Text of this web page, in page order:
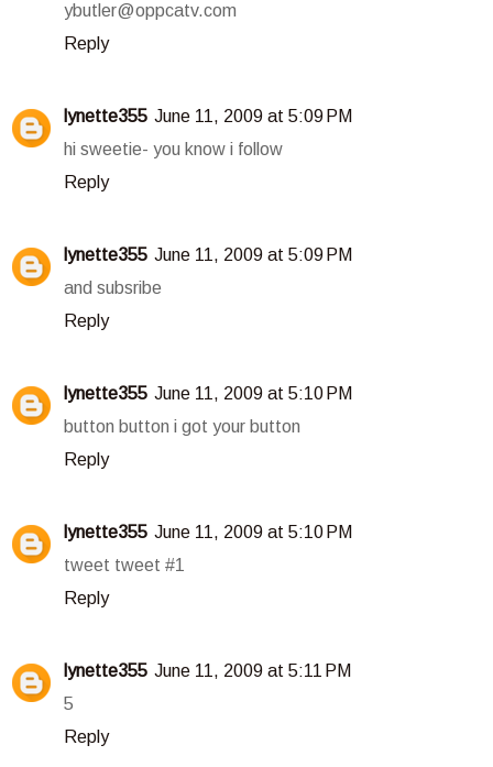
ybutler@oppcatv.com
Reply
lynette355 June 11, 2009 at 5:09 PM
hi sweetie- you know i follow
Reply
lynette355 June 11, 2009 at 5:09 PM
and subsribe
Reply
lynette355 June 11, 2009 at 5:10 PM
button button i got your button
Reply
lynette355 June 11, 2009 at 5:10 PM
tweet tweet #1
Reply
lynette355 June 11, 2009 at 5:11 PM
5
Reply